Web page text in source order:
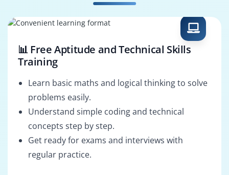
Solutions Architect
📊 Free Aptitude and Technical Skills
Training
Learn basic maths and logical thinking to solve
problems easily.
Understand simple coding and technical
concepts step by step.
Get ready for exams and interviews with
regular practice.